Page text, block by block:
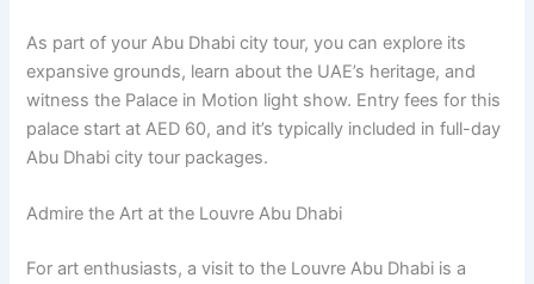
As part of your Abu Dhabi city tour, you can explore its
expansive grounds, learn about the UAE’s heritage, and
witness the Palace in Motion light show. Entry fees for this
palace start at AED 60, and it’s typically included in full-day
Abu Dhabi city tour packages.
Admire the Art at the Louvre Abu Dhabi
For art enthusiasts, a visit to the Louvre Abu Dhabi is a